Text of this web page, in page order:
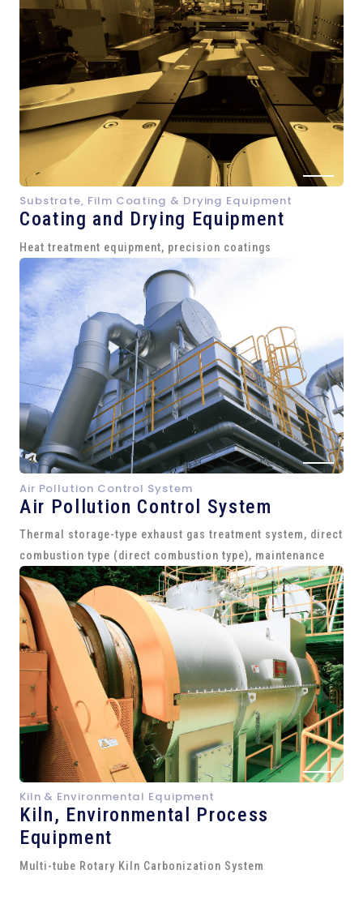
Substrate, Film Coating & Drying Equipment
Coating and Drying Equipment
Heat treatment equipment, precision coatings
Air Pollution Control System
Air Pollution Control System
Thermal storage-type exhaust gas treatment system, direct
combustion type (direct combustion type), maintenance
Kiln & Environmental Equipment
Kiln, Environmental Process
Equipment
Multi-tube Rotary Kiln Carbonization System